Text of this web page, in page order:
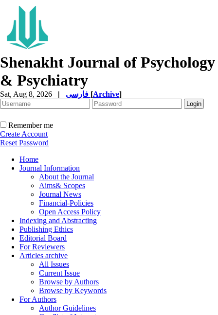
Shenakht Journal of Psychology
& Psychiatry
Sat, Aug 8, 2026 | [Archive]
Remember me
Create Account
Reset Password
Home
Journal Information
About the Journal
Aims& Scopes
Journal News
Financial-Policies
Open Access Policy
Indexing and Abstracting
Publishing Ethics
Editorial Board
For Reviewers
Articles archive
All Issues
Current Issue
Browse by Authors
Browse by Keywords
For Authors
Author Guidelines